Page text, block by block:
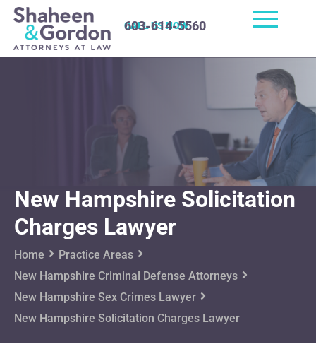
CALL US NOW
603-614-5560
New Hampshire Solicitation
Charges Lawyer
Home
Practice Areas
New Hampshire Criminal Defense Attorneys
New Hampshire Sex Crimes Lawyer
New Hampshire Solicitation Charges Lawyer